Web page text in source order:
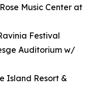
Music Center at
Festival
Auditorium w/
Island Resort &